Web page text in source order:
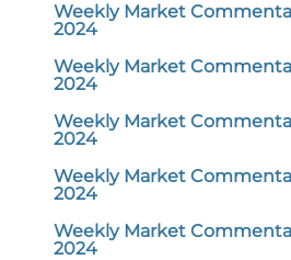
Weekly Market
2024
Weekly Market
2024
Weekly Market
2024
Weekly Market
2024
Weekly Market
2024